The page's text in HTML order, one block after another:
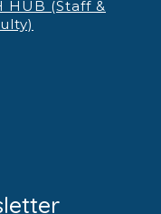
HUB (Staff &